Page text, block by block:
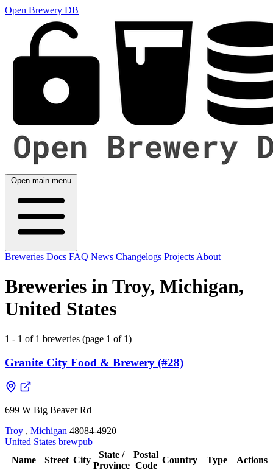
Open Brewery DB
Open main menu
Breweries Docs FAQ News Changelogs Projects About
Breweries in Troy, Michigan,
United States
1 - 1 of 1 breweries (page 1 of 1)
Granite City Food & Brewery (#28)
699 W Big Beaver Rd
Troy , Michigan 48084-4920
United States brewpub
Name
Street City
State /
Province
Postal
Code
Country Type
Actions